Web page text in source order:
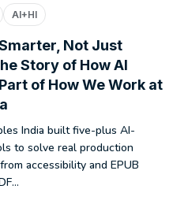
AI+HI
Not Just
Story of How AI
of How We Work at
India built five-plus AI-
to solve real production
accessibility and EPUB